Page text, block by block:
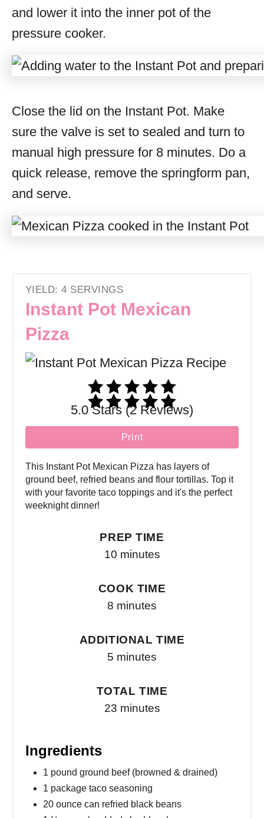
and lower it into the inner pot of the
pressure cooker.
Close the lid on the Instant Pot. Make
sure the valve is set to sealed and turn to
manual high pressure for 8 minutes. Do a
quick release, remove the springform pan,
and serve.
YIELD: 4 SERVINGS
Instant Pot Mexican
Pizza
5.0 Stars (2 Reviews)
Print
This Instant Pot Mexican Pizza has layers of
ground beef, refried beans and flour tortillas. Top it
with your favorite taco toppings and it's the perfect
weeknight dinner!
PREP TIME
10 minutes
COOK TIME
8 minutes
ADDITIONAL TIME
5 minutes
TOTAL TIME
23 minutes
Ingredients
1 pound ground beef (browned & drained)
1 package taco seasoning
20 ounce can refried black beans